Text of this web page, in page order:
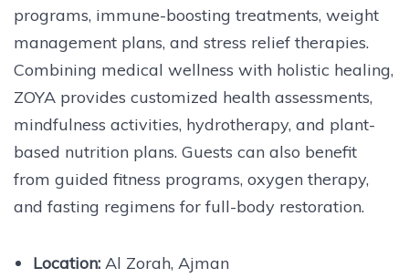
programs, immune-boosting treatments, weight
management plans, and stress relief therapies.
Combining medical wellness with holistic healing,
ZOYA provides customized health assessments,
mindfulness activities, hydrotherapy, and plant-
based nutrition plans. Guests can also benefit
from guided fitness programs, oxygen therapy,
and fasting regimens for full-body restoration.
Location:Al Zorah, Ajman